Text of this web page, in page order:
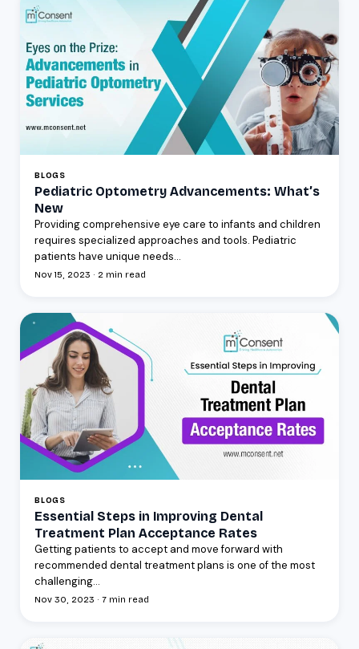
BLOGS
Pediatric Optometry Advancements: What’s
New
Providing comprehensive eye care to infants and children
requires specialized approaches and tools. Pediatric
patients have unique needs...
Nov 15, 2023 · 2 min read
BLOGS
Essential Steps in Improving Dental
Treatment Plan Acceptance Rates
Getting patients to accept and move forward with
recommended dental treatment plans is one of the most
challenging...
Nov 30, 2023 · 7 min read